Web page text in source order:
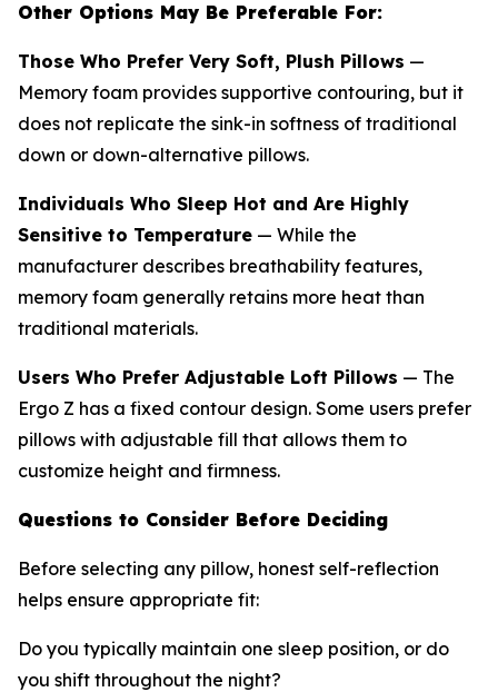
Other Options May Be Preferable For:
Those Who Prefer Very Soft, Plush Pillows —
Memory foam provides supportive contouring, but it
does not replicate the sink-in softness of traditional
down or down-alternative pillows.
Individuals Who Sleep Hot and Are Highly
Sensitive to Temperature — While the
manufacturer describes breathability features,
memory foam generally retains more heat than
traditional materials.
Users Who Prefer Adjustable Loft Pillows — The
Ergo Z has a fixed contour design. Some users prefer
pillows with adjustable fill that allows them to
customize height and firmness.
Questions to Consider Before Deciding
Before selecting any pillow, honest self-reflection
helps ensure appropriate fit:
Do you typically maintain one sleep position, or do
you shift throughout the night?